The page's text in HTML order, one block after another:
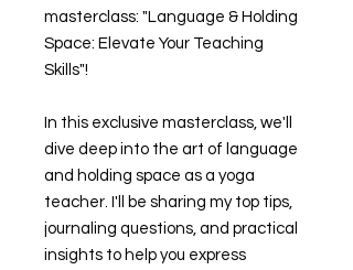
masterclass: "Language & Holding
Space: Elevate Your Teaching
Skills"!
In this exclusive masterclass, we'll
dive deep into the art of language
and holding space as a yoga
teacher. I'll be sharing my top tips,
journaling questions, and practical
insights to help you express